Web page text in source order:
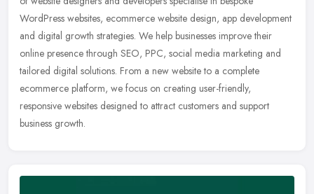
WordPress websites, ecommerce website design, app development
and digital growth strategies. We help businesses improve their
online presence through SEO, PPC, social media marketing and
tailored digital solutions. From a new website to a complete
ecommerce platform, we focus on creating user-friendly,
responsive websites designed to attract customers and support
business growth.